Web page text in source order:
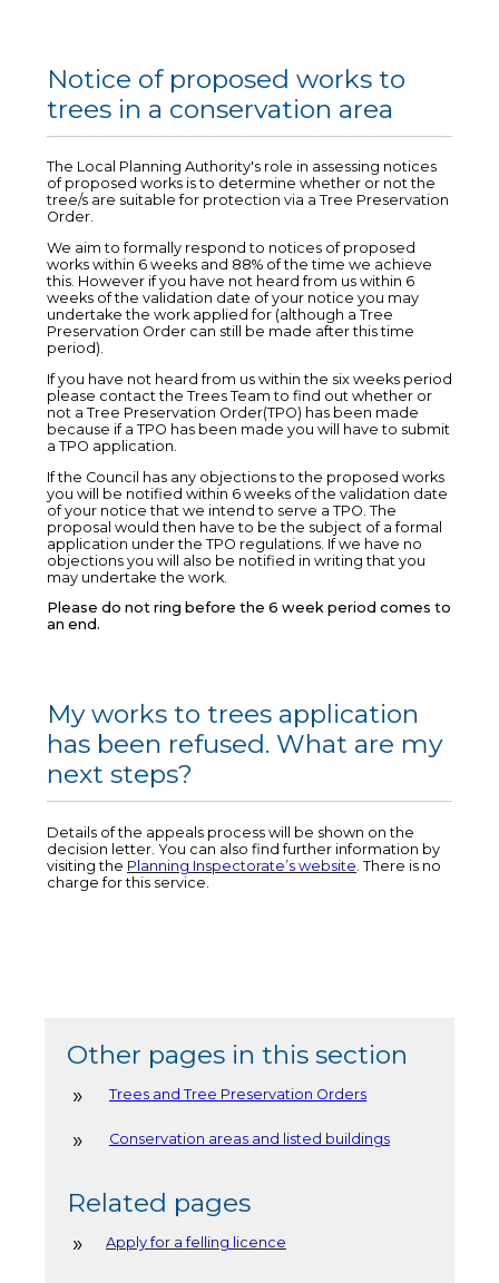
Notice of proposed works to
trees in a conservation area
The Local Planning Authority's role in assessing notices
of proposed works is to determine whether or not the
tree/s are suitable for protection via a Tree Preservation
Order.
We aim to formally respond to notices of proposed
works within 6 weeks and 88% of the time we achieve
this. However if you have not heard from us within 6
weeks of the validation date of your notice you may
undertake the work applied for (although a Tree
Preservation Order can still be made after this time
period).
If you have not heard from us within the six weeks period
please contact the Trees Team to find out whether or
not a Tree Preservation Order(TPO) has been made
because if a TPO has been made you will have to submit
a TPO application.
If the Council has any objections to the proposed works
you will be notified within 6 weeks of the validation date
of your notice that we intend to serve a TPO. The
proposal would then have to be the subject of a formal
application under the TPO regulations. If we have no
objections you will also be notified in writing that you
may undertake the work.
Please do not ring before the 6 week period comes to
an end.
My works to trees application
has been refused. What are my
next steps?
Details of the appeals process will be shown on the
decision letter. You can also find further information by
visiting the Planning Inspectorate’s website . There is no
charge for this service.
Other pages in this section
Trees and Tree Preservation Orders
Conservation areas and listed buildings
Related pages
Apply for a felling licence